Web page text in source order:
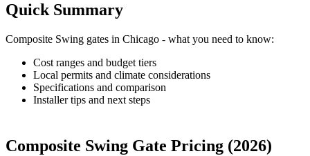
Quick Summary
Composite Swing gates in Chicago - what you need to know:
Cost ranges and budget tiers
Local permits and climate considerations
Specifications and comparison
Installer tips and next steps
Composite Swing Gate Pricing (2026)